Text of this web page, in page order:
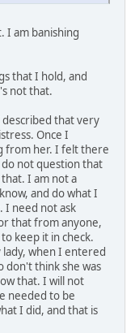
I am banishing
that I hold, and
not that.
that very
Once I
from her. I felt there
not question that
I am not a
and do what I
I need not ask
that from anyone,
keep it in check.
when I entered
think she was
that. I will not
needed to be
I did, and that is